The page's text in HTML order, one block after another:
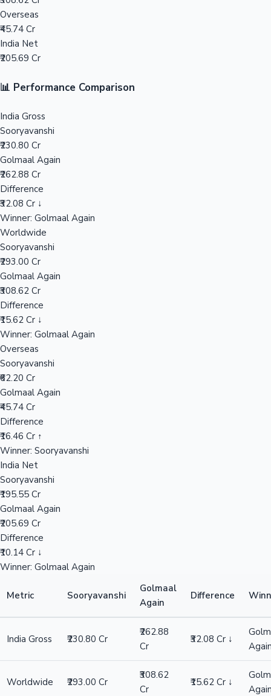
Mollywood News
Overseas
₹45.74 Cr
India Net
₹205.69 Cr
📊 Performance Comparison
India Gross
Sooryavanshi
₹230.80 Cr
Golmaal Again
₹262.88 Cr
Difference
₹32.08 Cr ↓
Winner: Golmaal Again
Worldwide
Sooryavanshi
₹293.00 Cr
Golmaal Again
₹308.62 Cr
Difference
₹15.62 Cr ↓
Winner: Golmaal Again
Overseas
Sooryavanshi
₹62.20 Cr
Golmaal Again
₹45.74 Cr
Difference
₹16.46 Cr ↑
Winner: Sooryavanshi
India Net
Sooryavanshi
₹195.55 Cr
Golmaal Again
₹205.69 Cr
Difference
₹10.14 Cr ↓
Winner: Golmaal Again
Metric Sooryavanshi
Golmaal
Again
Difference
India Gross ₹230.80 Cr
₹262.88
Cr
₹32.08 Cr ↓
Worldwide ₹293.00 Cr
₹308.62
Cr
₹15.62 Cr ↓